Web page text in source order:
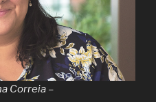
Correia –